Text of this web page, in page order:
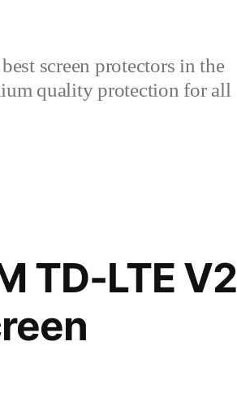
screen protectors in the
quality protection for all
TD-LTE V2